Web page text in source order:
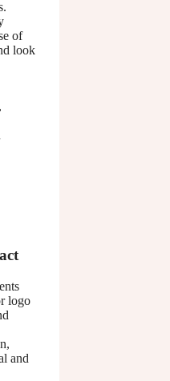
of
look
logo
and